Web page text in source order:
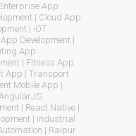
App
| Cloud App
| iOT
Development |
App
| Fitness App
App | Transport
Mobile App |
| React Native |
| Industrial
| Raipur